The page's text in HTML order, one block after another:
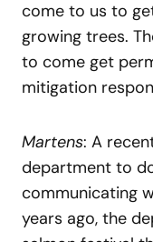
come to us to
growing trees.
to come get
mitigation
Martens: A
department to
communicating
years ago, the